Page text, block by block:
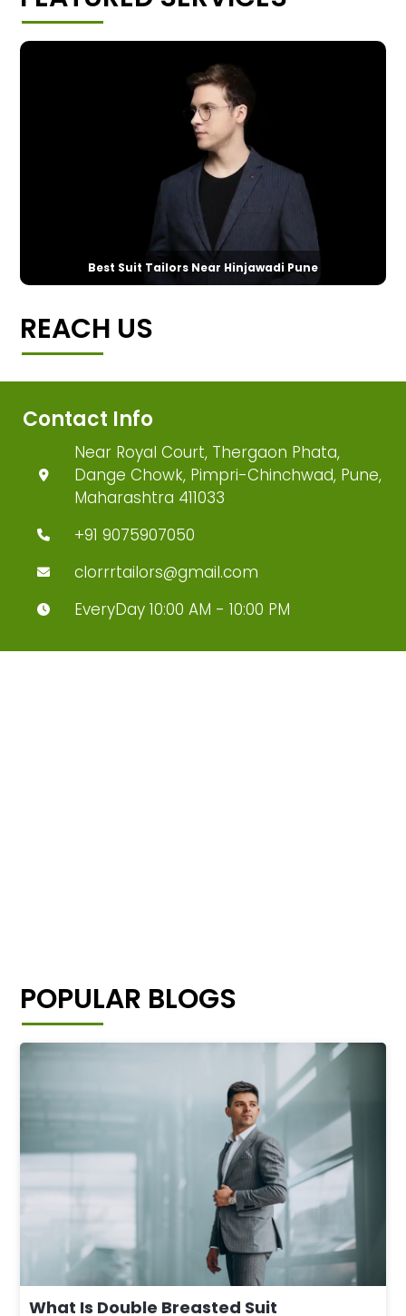
Best Suit Tailors Near Hinjawadi Pune
REACH US
Contact Info
Near Royal Court, Thergaon Phata,
Dange Chowk, Pimpri-Chinchwad, Pune,
Maharashtra 411033
+91 9075907050
clorrrtailors@gmail.com
EveryDay 10:00 AM - 10:00 PM
POPULAR BLOGS
What Is Double Breasted Suit